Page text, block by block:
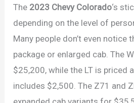
The 2023 Chevy Colorado‘s
depending on the level of
Many people don’t even notice
package or enlarged cab. The
$25,200, while the LT is priced
includes $2,500. The Z71 and